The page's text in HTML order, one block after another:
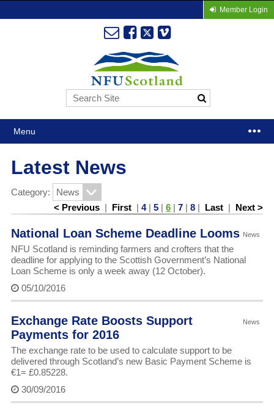
Member Login
Menu
Latest News
Category:
< Previous | First |4|5 |6 |7 |8 | Last | Next >
News
National Loan Scheme Deadline Looms
NFU Scotland is reminding farmers and crofters that the
deadline for applying to the Scottish Government’s National
Loan Scheme is only a week away (12 October).
05/10/2016
News
Exchange Rate Boosts Support
Payments for 2016
The exchange rate to be used to calculate support to be
delivered through Scotland’s new Basic Payment Scheme is
€1= £0.85228.
30/09/2016